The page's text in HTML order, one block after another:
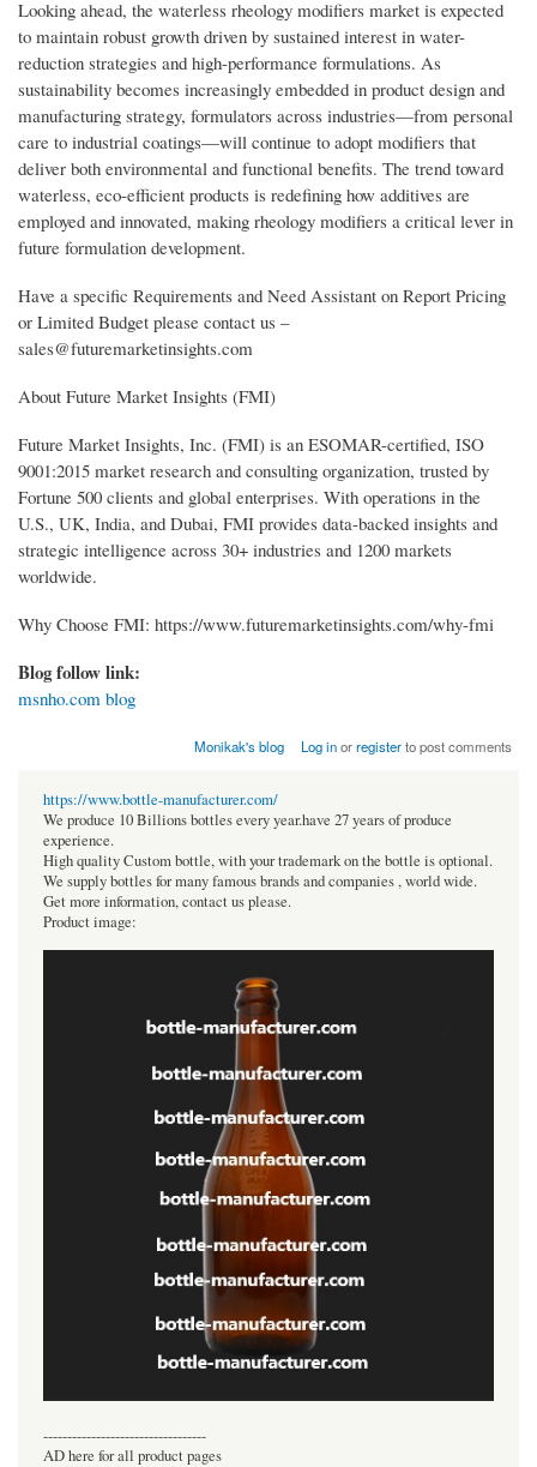
Looking ahead, the waterless rheology modifiers market is expected
to maintain robust growth driven by sustained interest in water-
reduction strategies and high-performance formulations. As
sustainability becomes increasingly embedded in product design and
manufacturing strategy, formulators across industries—from personal
care to industrial coatings—will continue to adopt modifiers that
deliver both environmental and functional benefits. The trend toward
waterless, eco-efficient products is redefining how additives are
employed and innovated, making rheology modifiers a critical lever in
future formulation development.
Have a specific Requirements and Need Assistant on Report Pricing
or Limited Budget please contact us –
sales@futuremarketinsights.com
About Future Market Insights (FMI)
Future Market Insights, Inc. (FMI) is an ESOMAR-certified, ISO
9001:2015 market research and consulting organization, trusted by
Fortune 500 clients and global enterprises. With operations in the
U.S., UK, India, and Dubai, FMI provides data-backed insights and
strategic intelligence across 30+ industries and 1200 markets
worldwide.
Why Choose FMI: https://www.futuremarketinsights.com/why-fmi
Blog follow link:
msnho.com blog
Monikak's blog Log inorregisterto post comments
https://www.bottle-manufacturer.com/
We produce 10 Billions bottles every year.have 27 years of produce
experience.
High quality Custom bottle, with your trademark on the bottle is optional.
We supply bottles for many famous brands and companies , world wide.
Get more information, contact us please.
Product image:
----------------------------------
AD here for all product pages